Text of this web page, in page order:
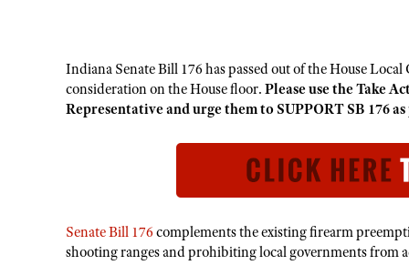
Indiana Senate Bill 176 has passed out of the House
consideration on the House floor. Please use the Take
Representative and urge them to SUPPORT SB 176
Senate Bill 176 complements the existing firearm
shooting ranges and prohibiting local governments